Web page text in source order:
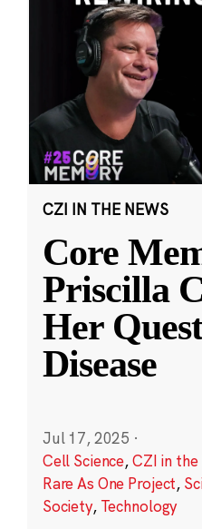
CZI IN THE NEWS
Core
Priscilla
Her
Disease
Jul 17, 2025 ·
Cell Science,CZI in the
Rare As One Project,
Society, Technology